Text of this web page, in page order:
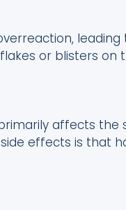
or blisters on
affects the
effects is that